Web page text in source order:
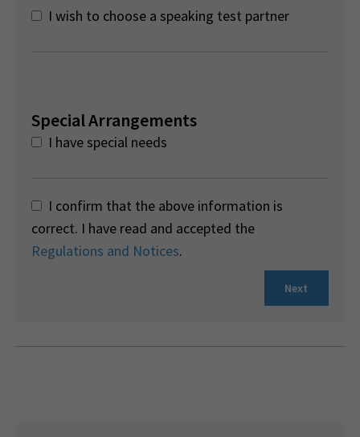
I wish to choose a speaking test partner
Special Arrangements
I have special needs
I confirm that the above information is
correct. I have read and accepted the
Regulations and Notices.
Next